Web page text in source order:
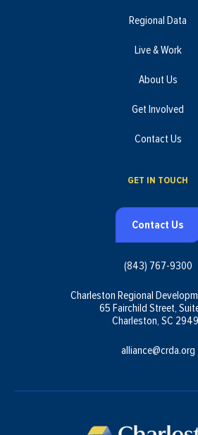
Regional Data
Live & Work
About Us
Get Involved
Contact Us
GET IN TOUCH
Contact Us
(843) 767-9300
Charleston Regional
65 Fairchild Street,
Charleston, SC
alliance@crda.org